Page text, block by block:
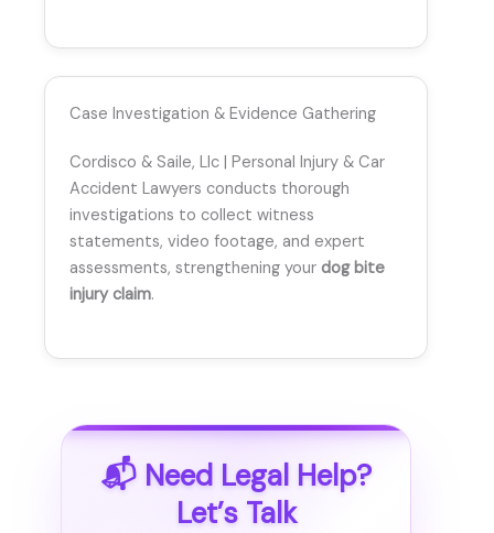
Case Investigation & Evidence Gathering
Cordisco & Saile, Llc | Personal Injury & Car
Accident Lawyers conducts thorough
investigations to collect witness
statements, video footage, and expert
assessments, strengthening your dog bite
injury claim.
📬 Need Legal Help?
Let’s Talk